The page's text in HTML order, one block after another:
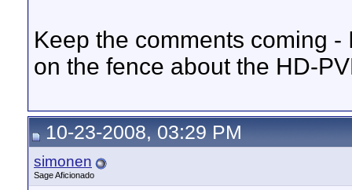
Keep the comments coming
on the fence about the HD-
10-23-2008, 03:29 PM
simonen
Sage Aficionado